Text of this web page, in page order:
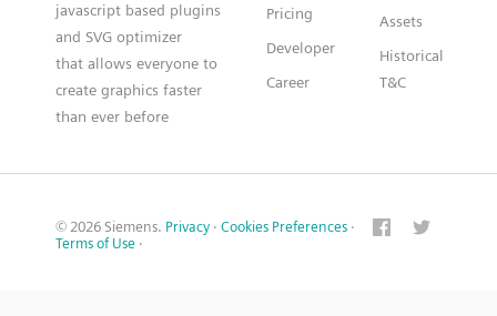
javascript based plugins
and SVG optimizer
that allows everyone to
create graphics faster
than ever before
Pricing
Developer
Career
Assets
Historical
T&C
© 2026 Siemens. Privacy · Cookies Preferences ·
Terms of Use ·